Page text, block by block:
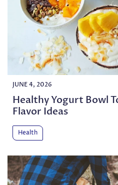
JUNE 4, 2026
Healthy Yogurt Bowl
Flavor Ideas
Health